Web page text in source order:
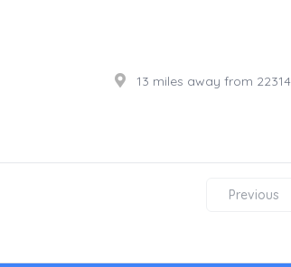
13 miles away from 22314
Previous